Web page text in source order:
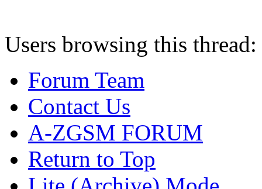
Users browsing this
Forum Team
Contact Us
A-ZGSM FORUM
Return to Top